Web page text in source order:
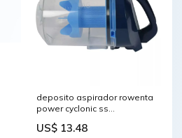
deposito aspirador rowenta
power cyclonic ss
US$ 13.48